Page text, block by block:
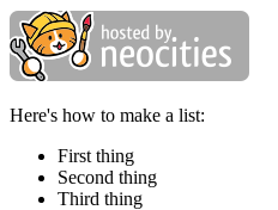
Here's how to make a list:
First thing
Second thing
Third thing